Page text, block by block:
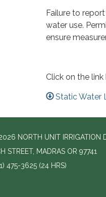
Failure to
water use.
ensure
Click on the
Static Water
NORTH UNIT IRRIGATION
STREET, MADRAS OR 97741
475-3625 (24 HRS)